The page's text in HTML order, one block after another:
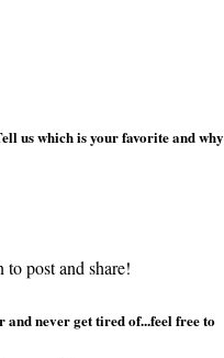
us which is your favorite and why
post and share!
and never get tired of...feel free to